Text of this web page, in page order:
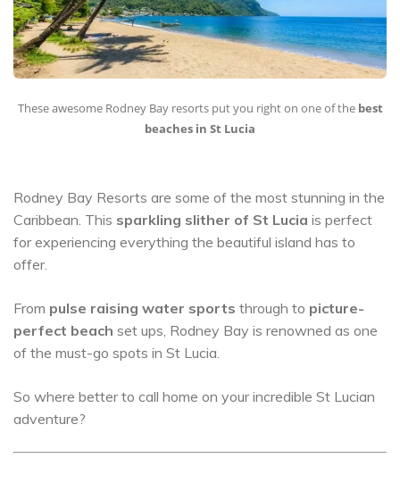
These awesome Rodney Bay resorts put you right on one of the best
beaches in St Lucia
Rodney Bay Resorts are some of the most stunning in the
Caribbean. This sparkling slither of St Lucia is perfect
for experiencing everything the beautiful island has to
offer.
From pulse raising water sports through to picture-
perfect beach set ups, Rodney Bay is renowned as one
of the must-go spots in St Lucia.
So where better to call home on your incredible St Lucian
adventure?